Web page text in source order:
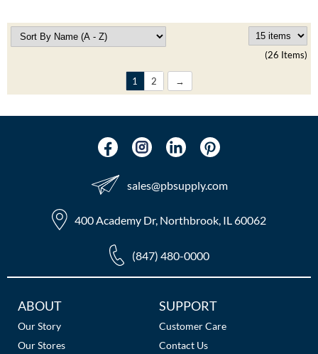
(26 Items)
1 2
sales​@pbsupply.com
400 Academy Dr, Northbrook, IL 60062
(847) 480-0000
Additional
Links
ABOUT
Our Story
Our Stores
SUPPORT
Customer Care
Contact Us